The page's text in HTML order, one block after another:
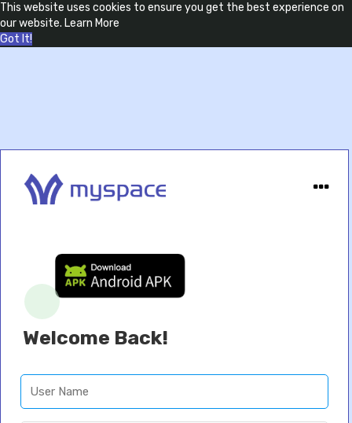
This website uses cookies to ensure you get the best experience on
our website. Learn More
Got It!
Welcome Back!